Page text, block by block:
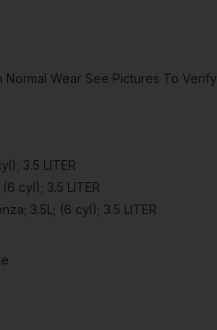
Normal Wear See Pictures To Verify
3.5 LITER
(6 cyl); 3.5 LITER
3.5L; (6 cyl); 3.5 LITER